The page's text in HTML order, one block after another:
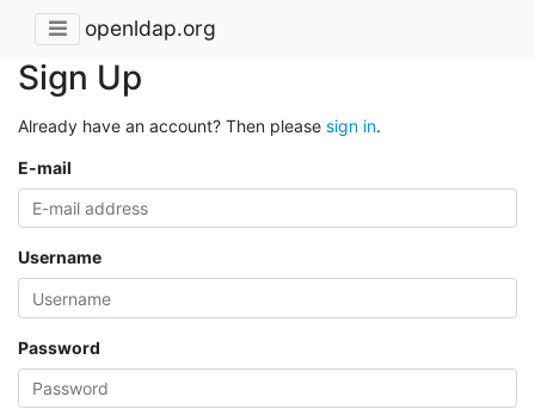
openldap.org
Sign Up
Already have an account? Then please sign in.
E-mail
Username
Password